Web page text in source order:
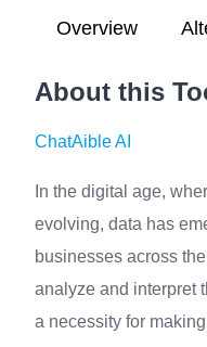
Overview
About this
ChatAible AI
In the digital age,
evolving, data has
businesses across
analyze and interpret
a necessity for